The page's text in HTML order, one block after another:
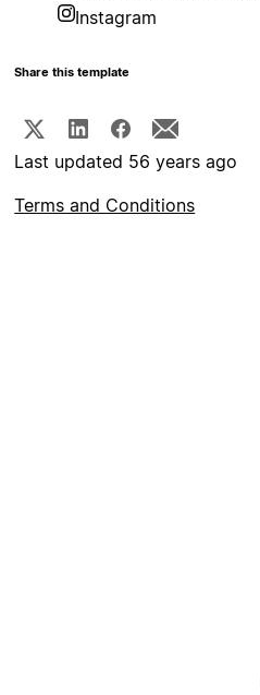
Instagram
Share this template
Last updated 56 years ago
Terms and Conditions